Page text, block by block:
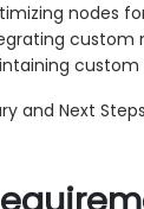
nodes
custom
and Next Steps